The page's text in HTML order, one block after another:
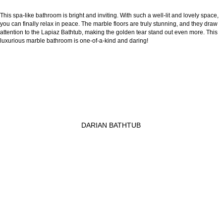
This spa-like bathroom is bright and inviting. With such a well-lit and lovely space,
you can finally relax in peace. The marble floors are truly stunning, and they draw
attention to the Lapiaz Bathtub, making the golden tear stand out even more. This
luxurious marble bathroom is one-of-a-kind and daring!
DARIAN BATHTUB